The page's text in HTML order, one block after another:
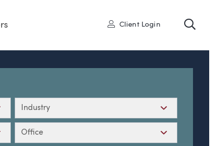
User
Client Login
Industry
Office